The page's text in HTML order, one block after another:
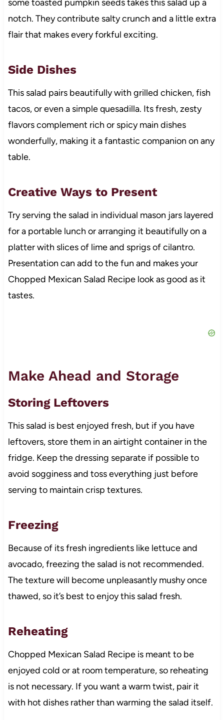
some toasted pumpkin seeds takes this salad up a
notch. They contribute salty crunch and a little extra
flair that makes every forkful exciting.
Side Dishes
This salad pairs beautifully with grilled chicken, fish
tacos, or even a simple quesadilla. Its fresh, zesty
flavors complement rich or spicy main dishes
wonderfully, making it a fantastic companion on any
table.
Creative Ways to Present
Try serving the salad in individual mason jars layered
for a portable lunch or arranging it beautifully on a
platter with slices of lime and sprigs of cilantro.
Presentation can add to the fun and makes your
Chopped Mexican Salad Recipe look as good as it
tastes.
Make Ahead and Storage
Storing Leftovers
This salad is best enjoyed fresh, but if you have
leftovers, store them in an airtight container in the
fridge. Keep the dressing separate if possible to
avoid sogginess and toss everything just before
serving to maintain crisp textures.
Freezing
Because of its fresh ingredients like lettuce and
avocado, freezing the salad is not recommended.
The texture will become unpleasantly mushy once
thawed, so it’s best to enjoy this salad fresh.
Reheating
Chopped Mexican Salad Recipe is meant to be
enjoyed cold or at room temperature, so reheating
is not necessary. If you want a warm twist, pair it
with hot dishes rather than warming the salad itself.